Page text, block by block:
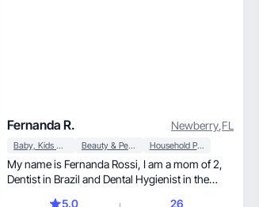
Fernanda R. Newberry,FL
Baby, Kids & Maternity Beauty & Personal Care Household Products
My name is Fernanda Rossi, I am a mom of 2,
Dentist in Brazil and Dental Hygienist in the
5.0 26